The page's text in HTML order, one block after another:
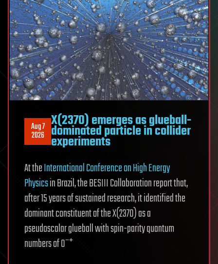
Aug 7
2026
X(2370) emerges as glueball-
dominated particle in collider
experiments
At theInternational Conference on High Energy
Physicsin Brazil, the BESIII Collaboration report that,
after 15 years of sustained research, it identified the
dominant constituent of the X(2370) as a
pseudoscalar glueball with spin-parity quantum
numbers of 0⁻⁺